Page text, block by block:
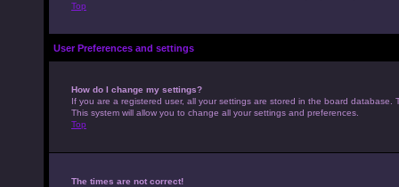
Top
User Preferences and settings
How do I change my settings?
If you are a registered user, all your settings are stored in the board
This system will allow you to change all your settings and preferences.
Top
The times are not correct!